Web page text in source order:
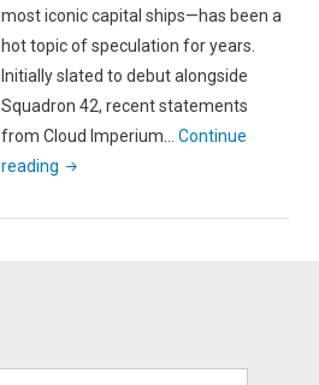
most iconic capital ships—has been a
hot topic of speculation for years.
Initially slated to debut alongside
Squadron 42, recent statements
from Cloud Imperium…Continue
reading "When
the
Star